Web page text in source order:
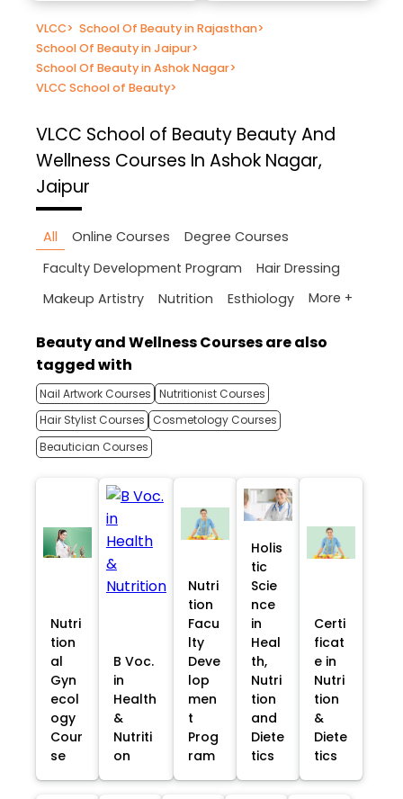
VLCC> School Of Beauty in Rajasthan>
School Of Beauty in Jaipur>
School Of Beauty in Ashok Nagar>
VLCC School of Beauty>
VLCC School of Beauty Beauty And
Wellness Courses In Ashok Nagar,
Jaipur
All Online Courses
Degree Courses
Faculty Development Program
Hair Dressing
Makeup Artistry
Nutrition Esthiology More +
Beauty and Wellness Courses are also
tagged with
Nail Artwork Courses Nutritionist Courses
Hair Stylist Courses
Cosmetology Courses
Beautician Courses
Nutri
tion
al
Gyn
ecol
ogy
Cour
se
B Voc.
in
Health
&
Nutriti
on
Nutri
tion
Facu
lty
Deve
lop
men
t
Prog
ram
Holis
tic
Scie
nce
in
Heal
th,
Nutri
tion
and
Diete
tics
Certi
ficat
e in
Nutri
tion
&
Diete
tics